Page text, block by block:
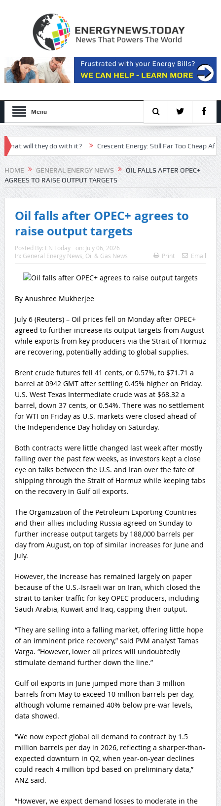
Menu
will they do with it? Crescent Energy: Still Far Too Cheap After
has ‘little man syndrome energy’
HOME GENERAL ENERGY NEWS
OIL FALLS AFTER OPEC+
AGREES TO RAISE OUTPUT TARGETS
Oil falls after OPEC+ agrees to
raise output targets
Posted By: EN Today on: July 06, 2026
In: General Energy News, Oil & Gas News Print Email
By Anushree Mukherjee
July 6 (Reuters) – Oil prices fell on Monday after OPEC+
agreed to further increase its output targets from August
while exports from key producers via the ‌Strait of Hormuz
are recovering, potentially adding to global supplies.
Brent crude futures fell 41 cents, ‌or 0.57%, to $71.71 a
barrel at 0942 GMT after settling 0.45% higher on Friday.
U.S. West Texas Intermediate crude was ​at $68.32 a
barrel, down 37 cents, or 0.54%. There was no settlement
for WTI on Friday as U.S. markets were closed ahead of
the Independence Day holiday on Saturday.
Both contracts were little changed last week after mostly
falling over the past few weeks, as investors kept a close
eye on talks between the ‌U.S. and Iran over the fate ⁠of
shipping through the Strait of Hormuz while keeping tabs
on the recovery in Gulf oil exports.
The Organization of the Petroleum Exporting Countries
and their allies ⁠including Russia agreed on Sunday to
further increase output targets by 188,000 barrels per
day from August, on top of similar increases for June and
July.
However, the increase has remained largely on paper
because of the ​U.S.-Israeli war ​on Iran, which closed the
strait to tanker ​traffic for key OPEC producers, including
Saudi ‌Arabia, Kuwait and Iraq, capping their output.
“They are selling into a falling market, offering little hope
of an imminent price recovery,” said PVM analyst Tamas
Varga. “However, lower oil prices will undoubtedly
stimulate demand further down the line.”
Gulf oil exports in June jumped more than 3 million
barrels from May to exceed 10 million barrels per day,
although volume remained 40% below pre-war levels,
data showed.
“We now expect global ‌oil demand to contract by 1.5
million barrels per ​day in 2026, reflecting a sharper-than-
expected downturn in Q2, when ​year-on-year declines
could reach 4 million bpd ​based on preliminary data,”
ANZ said.
“However, we expect demand losses to moderate in ‌the